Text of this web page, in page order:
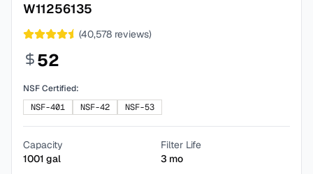
W11256135
(40,578 reviews)
52
NSF Certified:
NSF-401
NSF-42 NSF-53
Capacity
1001 gal
Filter Life
3 mo